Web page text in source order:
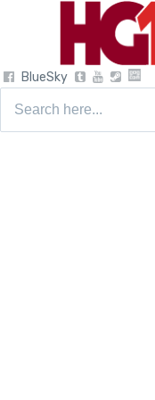
BlueSky